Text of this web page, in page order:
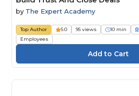
by The Expert Academy
Top Author 5.0 95 views 10 min
Employees